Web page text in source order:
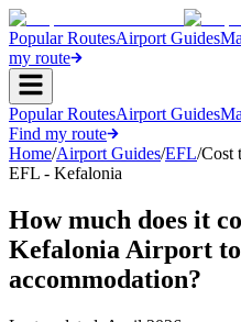
Popular RoutesAirport Guides
my route
Popular RoutesAirport Guides
Find my route
Home/Airport Guides/EFL/Cost
EFL - Kefalonia
How much does it
Kefalonia Airport
accommodation?